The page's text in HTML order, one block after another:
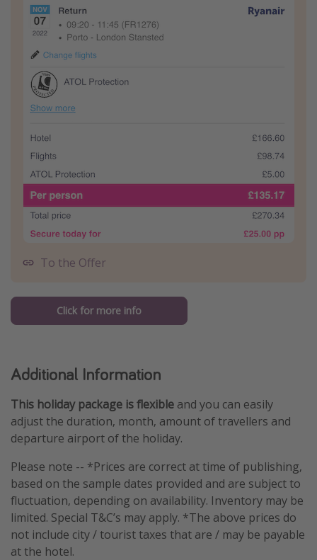
To the Offer
Click for more info
Additional Information
This holiday package is flexible and you can easily
adjust the duration, month, amount of travellers and
departure airport of the holiday.
Please note -- *Prices are correct at time of publishing,
based on the sample dates provided and are subject to
fluctuation, depending on availability. Inventory may be
limited. Special T&C’s may apply. *The above prices do
not include city / tourist taxes that are / may be payable
at the hotel.